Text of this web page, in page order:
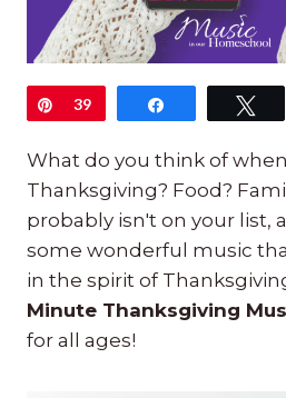
Pin
39
What do you think of
Thanksgiving? Food?
probably isn't on your list,
some wonderful music
in the spirit of
Minute Thanksgiving
for all ages!